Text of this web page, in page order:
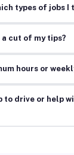
types of jobs I
a cut of my tips?
hours or
to drive or help